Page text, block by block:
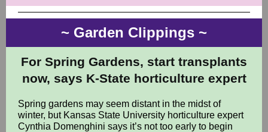
~ Garden Clippings ~
For Spring Gardens, start transplants
now, says K-State horticulture expert
Spring gardens may seem distant in the midst of
winter, but Kansas State University horticulture expert
Cynthia Domenghini says it’s not too early to begin